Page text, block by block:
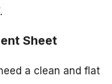
Sheet
a clean and flat